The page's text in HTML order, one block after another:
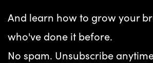
And learn how to grow your
who've done it before.
No spam. Unsubscribe